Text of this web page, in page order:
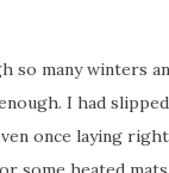
so many winters
I had
once laying